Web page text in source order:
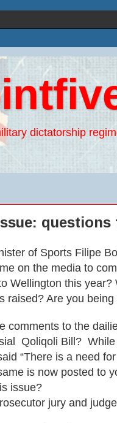
dictatorship
of Sports Filipe
on the media to
Wellington this
raised? Are you
comments to the
Qoliqoli Bill?
“There is a need
is now posted to
issue?
jury and